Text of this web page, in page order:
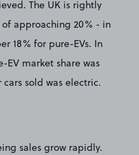
The UK is rightly
approaching 20% - in
18% for pure-EVs. In
EV market share was
sold was electric.
sales grow rapidly.